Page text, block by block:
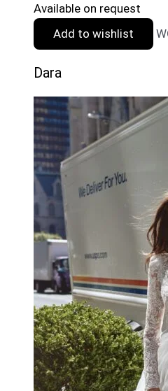
Available on request
Add to wishlist
Dara